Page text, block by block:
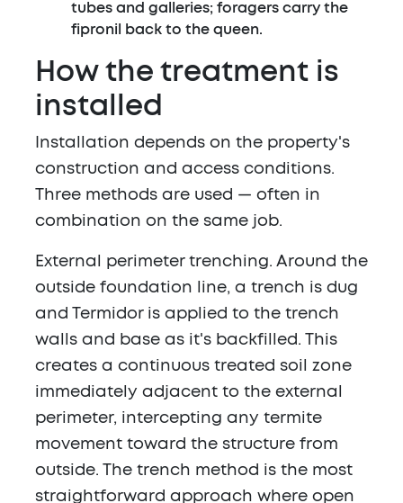
tubes and galleries; foragers carry the
fipronil back to the queen.
How the treatment is
installed
Installation depends on the property's
construction and access conditions.
Three methods are used — often in
combination on the same job.
External perimeter trenching. Around the
outside foundation line, a trench is dug
and Termidor is applied to the trench
walls and base as it's backfilled. This
creates a continuous treated soil zone
immediately adjacent to the external
perimeter, intercepting any termite
movement toward the structure from
outside. The trench method is the most
straightforward approach where open